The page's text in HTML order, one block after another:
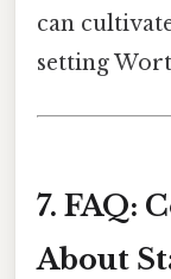
can
setting
7. FAQ:
About